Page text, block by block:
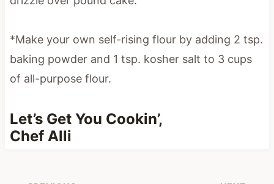
baking powder and 1 tsp. kosher salt to 3 cups
of all-purpose flour.
Let’s Get You Cookin’,
Chef Alli